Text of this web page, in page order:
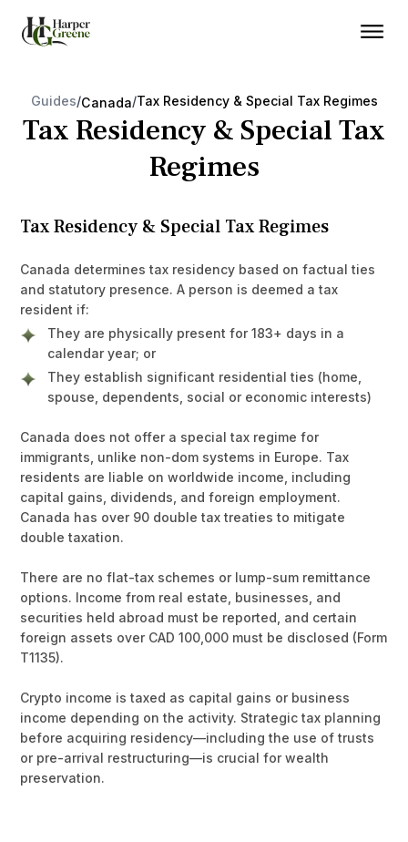
Guides/Canada/Tax Residency & Special Tax Regimes
Tax Residency & Special Tax
Regimes
Tax Residency & Special Tax Regimes
Canada determines tax residency based on factual ties
and statutory presence. A person is deemed a tax
resident if:
They are physically present for 183+ days in a
calendar year; or
They establish significant residential ties (home,
spouse, dependents, social or economic interests)
Canada does not offer a special tax regime for
immigrants, unlike non-dom systems in Europe. Tax
residents are liable on worldwide income, including
capital gains, dividends, and foreign employment.
Canada has over 90 double tax treaties to mitigate
double taxation.
There are no flat-tax schemes or lump-sum remittance
options. Income from real estate, businesses, and
securities held abroad must be reported, and certain
foreign assets over CAD 100,000 must be disclosed (Form
T1135).
Crypto income is taxed as capital gains or business
income depending on the activity. Strategic tax planning
before acquiring residency—including the use of trusts
or pre-arrival restructuring—is crucial for wealth
preservation.